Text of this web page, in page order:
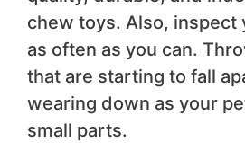
chew toys. Also, inspect
as often as you can.
that are starting to fall
wearing down as your
small parts.